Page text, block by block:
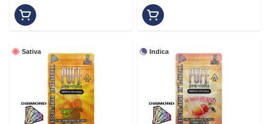
Sativa Indica